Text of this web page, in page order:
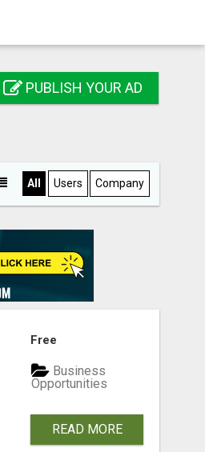
PUBLISH YOUR AD
All Users Company
Free
Business
Opportunities
READ MORE